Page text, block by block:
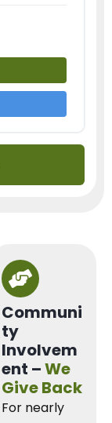
Communi
ty
Involvem
ent –We
Give Back
For nearly